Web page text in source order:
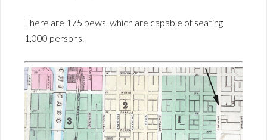
There are 175 pews, which are capable of seating
1,000 persons.